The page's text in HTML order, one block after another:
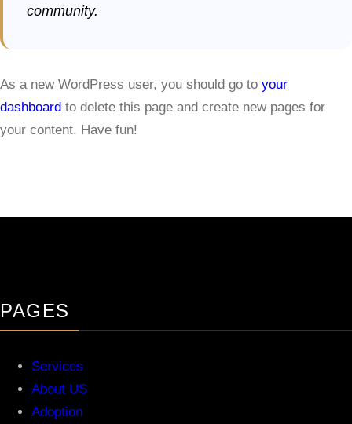
community.
As a new WordPress user, you should go to your
dashboard to delete this page and create new pages for
your content. Have fun!
PAGES
Services
About US
Adoption